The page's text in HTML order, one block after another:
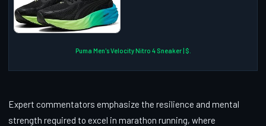
Puma Men's Velocity Nitro 4 Sneaker | $.
Expert commentators emphasize the resilience and mental
strength required to excel in marathon running, where